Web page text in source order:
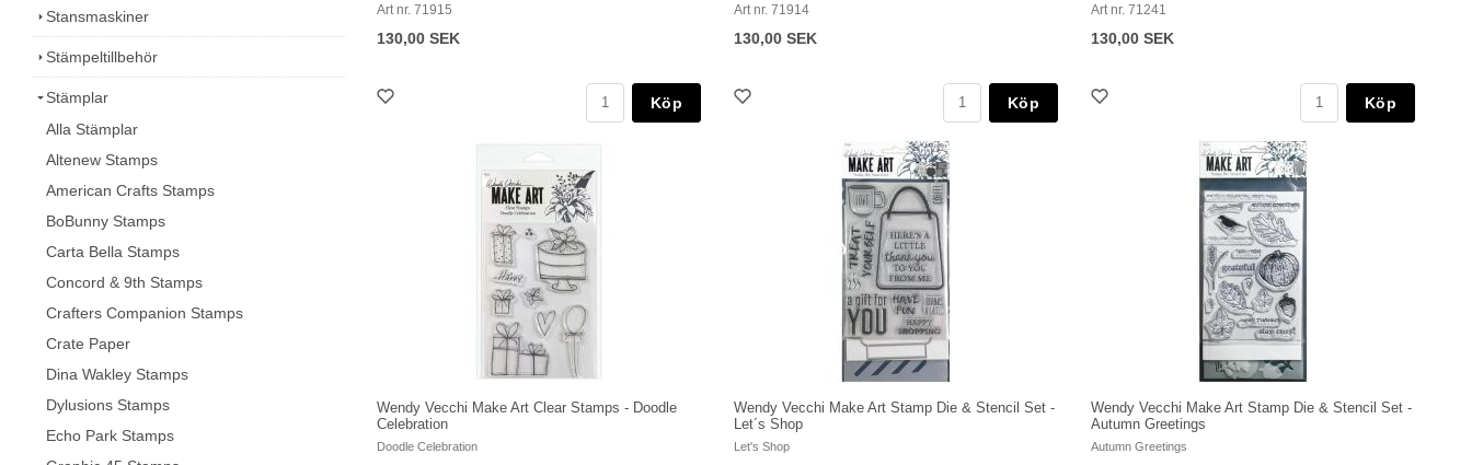
Stansmaskiner
Stämpeltillbehör
Stämplar
Alla Stämplar
Altenew Stamps
American Crafts Stamps
BoBunny Stamps
Carta Bella Stamps
Concord & 9th Stamps
Crafters Companion Stamps
Crate Paper
Dina Wakley Stamps
Dylusions Stamps
Echo Park Stamps
Art nr. 71915
130,00 SEK
Köp
Art nr. 71914
130,00 SEK
Köp
Art nr. 71241
130,00 SEK
Köp
Wendy Vecchi Make Art Clear Stamps - Doodle
Celebration
Doodle Celebration
Wendy Vecchi Make Art Stamp Die & Stencil Set -
Let´s Shop
Let's Shop
Wendy Vecchi Make Art Stamp Die & Stencil Set -
Autumn Greetings
Autumn Greetings